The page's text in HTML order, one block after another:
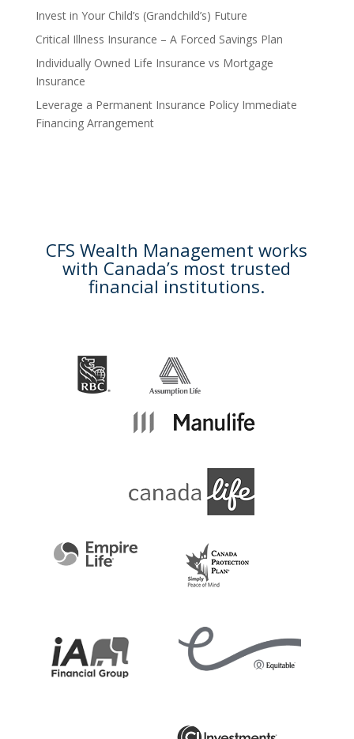
Invest in Your Child’s (Grandchild’s) Future
Critical Illness Insurance – A Forced Savings Plan
Individually Owned Life Insurance vs Mortgage
Insurance
Leverage a Permanent Insurance Policy Immediate
Financing Arrangement
CFS Wealth Management works
with Canada’s most trusted
financial institutions.